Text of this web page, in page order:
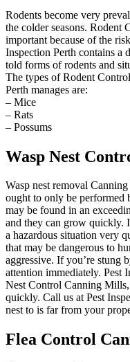
Rodents become very
the colder seasons.
important because of the
Inspection Perth contains a
told forms of rodents and
The types of Rodent
Perth manages are:
– Mice
– Rats
– Possums
Wasp Nest
Wasp nest removal
ought to only be performed
may be found in an
and they can grow quickly.
a hazardous situation very
that may be dangerous to
aggressive. If you’re stung
attention immediately. Pest
Nest Control Canning Mills,
quickly. Call us at Pest
nest to is far from your
Flea Control